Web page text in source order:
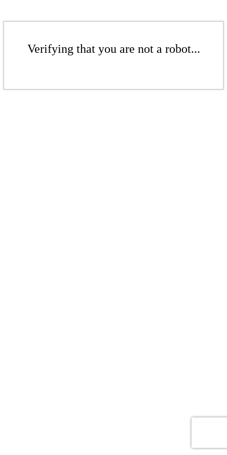
Verifying that you are not a robot...